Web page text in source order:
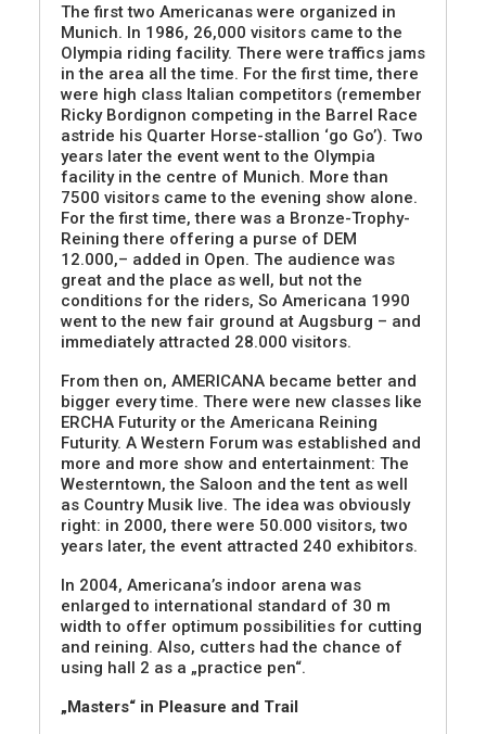
The first two Americanas were organized in
Munich. In 1986, 26,000 visitors came to the
Olympia riding facility. There were traffics jams
in the area all the time. For the first time, there
were high class Italian competitors (remember
Ricky Bordignon competing in the Barrel Race
astride his Quarter Horse-stallion ‘go Go’). Two
years later the event went to the Olympia
facility in the centre of Munich. More than
7500 visitors came to the evening show alone.
For the first time, there was a Bronze-Trophy-
Reining there offering a purse of DEM
12.000,– added in Open. The audience was
great and the place as well, but not the
conditions for the riders, So Americana 1990
went to the new fair ground at Augsburg – and
immediately attracted 28.000 visitors.
From then on, AMERICANA became better and
bigger every time. There were new classes like
ERCHA Futurity or the Americana Reining
Futurity. A Western Forum was established and
more and more show and entertainment: The
Westerntown, the Saloon and the tent as well
as Country Musik live. The idea was obviously
right: in 2000, there were 50.000 visitors, two
years later, the event attracted 240 exhibitors.
In 2004, Americana’s indoor arena was
enlarged to international standard of 30 m
width to offer optimum possibilities for cutting
and reining. Also, cutters had the chance of
using hall 2 as a „practice pen“.
„Masters“ in Pleasure and Trail